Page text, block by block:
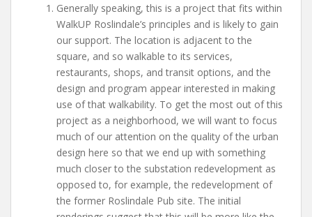
Generally speaking, this is a project that fits within
WalkUP Roslindale’s principles and is likely to gain
our support. The location is adjacent to the
square, and so walkable to its services,
restaurants, shops, and transit options, and the
design and program appear interested in making
use of that walkability. To get the most out of this
project as a neighborhood, we will want to focus
much of our attention on the quality of the urban
design here so that we end up with something
much closer to the substation redevelopment as
opposed to, for example, the redevelopment of
the former Roslindale Pub site. The initial